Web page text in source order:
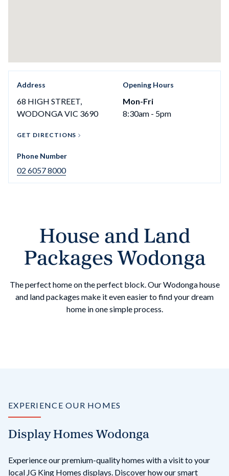
Address
68 HIGH STREET,
WODONGA VIC 3690
GET DIRECTIONS
Opening Hours
Mon-Fri
8:30am - 5pm
Phone Number
02 6057 8000
House and Land
Packages Wodonga
The perfect home on the perfect block. Our Wodonga house
and land packages make it even easier to find your dream
home in one simple process.
EXPERIENCE OUR HOMES
Display Homes Wodonga
Experience our premium-quality homes with a visit to your
local JG King Homes displays. Discover how our smart